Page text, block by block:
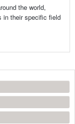
the world,
in their specific field